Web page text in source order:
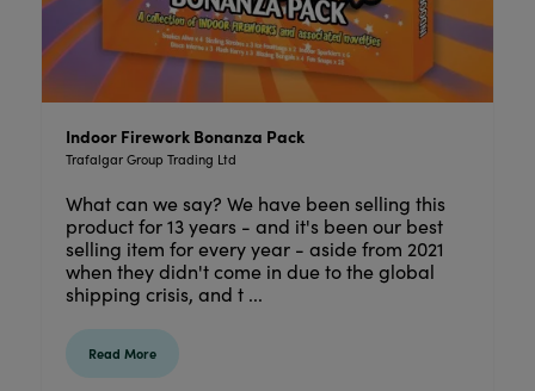
Indoor Firework Bonanza Pack
Trafalgar Group Trading Ltd
What can we say? We have been selling this
product for 13 years - and it's been our best
selling item for every year - aside from 2021
when they didn't come in due to the global
shipping crisis, and t ...
Read More